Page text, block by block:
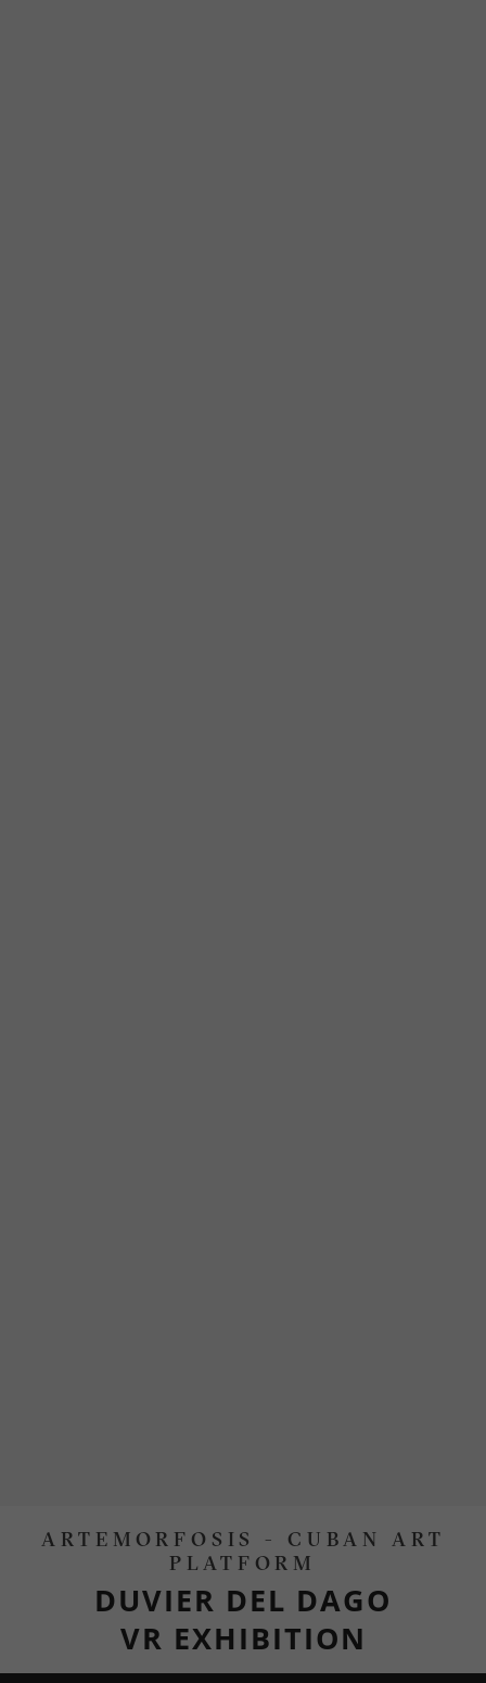
ARTEMORFOSIS - CUBAN ART
PLATFORM
DUVIER DEL DAGO
VR EXHIBITION